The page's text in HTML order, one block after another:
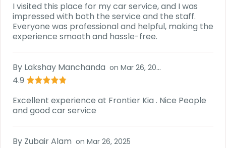
I visited this place for my car service, and I was
impressed with both the service and the staff.
Everyone was professional and helpful, making the
experience smooth and hassle-free.
By Lakshay Manchanda on Mar 26, 2025
4.9
Excellent experience at Frontier Kia . Nice People
and good car service
By Zubair Alam on Mar 26, 2025